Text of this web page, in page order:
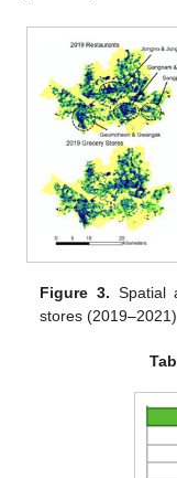
Figure 3. Spatial
stores